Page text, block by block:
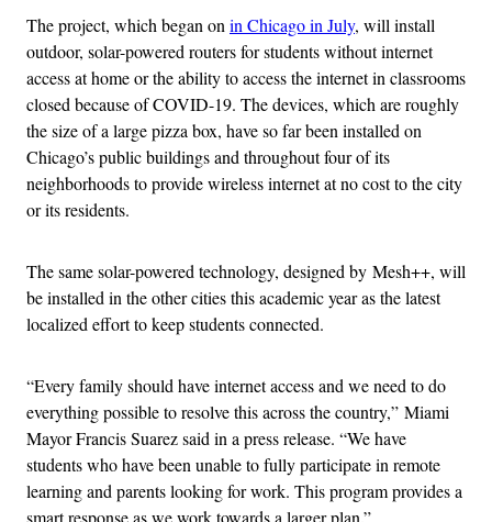
The project, which began onin Chicago in July, will install
outdoor, solar-powered routers for students without internet
access at home or the ability to access the internet in classrooms
closed because of COVID-19. The devices, which are roughly
the size of a large pizza box, have so far been installed on
Chicago’s public buildings and throughout four of its
neighborhoods to provide wireless internet at no cost to the city
or its residents.
The same solar-powered technology, designed by Mesh++, will
be installed in the other cities this academic year as the latest
localized effort to keep students connected.
“Every family should have internet access and we need to do
everything possible to resolve this across the country,” Miami
Mayor Francis Suarez said in a press release. “We have
students who have been unable to fully participate in remote
learning and parents looking for work. This program provides a